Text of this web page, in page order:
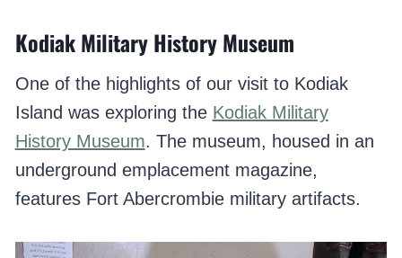
Kodiak Military History Museum
One of the highlights of our visit to Kodiak
Island was exploring the Kodiak Military
History Museum. The museum, housed in an
underground emplacement magazine,
features Fort Abercrombie military artifacts.